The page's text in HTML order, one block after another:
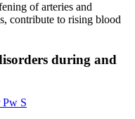
of arteries and
contribute to rising blood
during and
Pw S